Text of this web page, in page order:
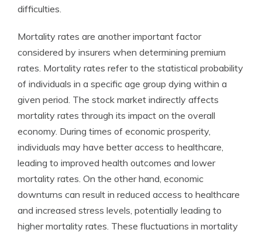
difficulties.
Mortality rates are another important factor
considered by insurers when determining premium
rates. Mortality rates refer to the statistical probability
of individuals in a specific age group dying within a
given period. The stock market indirectly affects
mortality rates through its impact on the overall
economy. During times of economic prosperity,
individuals may have better access to healthcare,
leading to improved health outcomes and lower
mortality rates. On the other hand, economic
downturns can result in reduced access to healthcare
and increased stress levels, potentially leading to
higher mortality rates. These fluctuations in mortality